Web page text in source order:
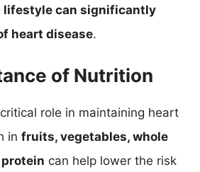
lifestyle can significantly
heart disease.
of Nutrition
role in maintaining heart
in fruits, vegetables, whole
can help lower the risk